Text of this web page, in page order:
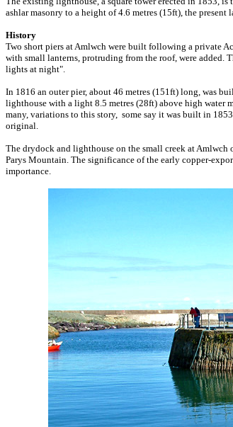
ashlar masonry to a height of 4.6 metres (15ft), the present
History
Two short piers at Amlwch were built following a private
with small lanterns, protruding from the roof, were added.
lights at night".
In 1816 an outer pier, about 46 metres (151ft) long, was
lighthouse with a light 8.5 metres (28ft) above high water
many, variations to this story, some say it was built in
original.
The drydock and lighthouse on the small creek at Amlwch
Parys Mountain. The significance of the early copper-
importance.